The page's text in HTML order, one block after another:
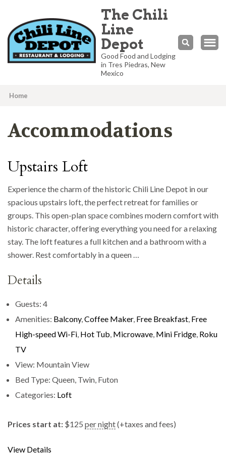
The Chili
Line
Depot
Good Food and Lodging
in Tres Piedras, New
Mexico
Home
Accommodations
Upstairs Loft
Experience the charm of the historic Chili Line Depot in our
spacious upstairs loft, the perfect retreat for families or
groups. This open-plan space combines modern comfort with
historic character, offering everything you need for a relaxing
stay. The loft features a full kitchen and a bathroom with a
shower. Rest comfortably in a queen …
Details
Guests: 4
Amenities: Balcony,Coffee Maker, Free Breakfast, Free
High-speed Wi-Fi, Hot Tub, Microwave, Mini Fridge, Roku
TV
View: Mountain View
Bed Type: Queen, Twin, Futon
Categories: Loft
Prices start at: $125 per night(+taxes and fees)
View Details